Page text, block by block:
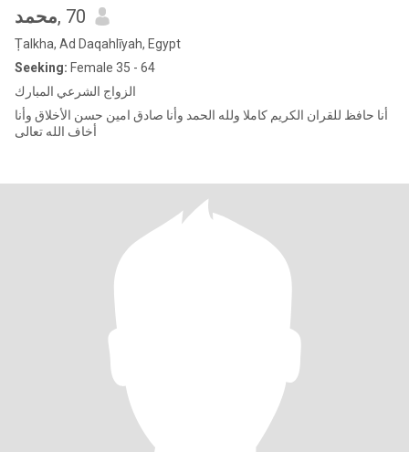
محمد, 70
Ṭalkha, Ad Daqahlīyah, Egypt
Seeking: Female 35 - 64
الزواج الشرعي المبارك
أنا حافظ للقران الكريم كاملا ولله الحمد وأنا صادق امين حسن الأخلاق وأنا
أخاف الله تعالى